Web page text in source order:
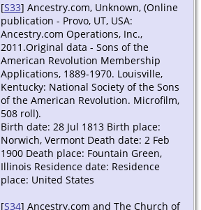
[S33] Ancestry.com, Unknown, (Online
publication - Provo, UT, USA:
Ancestry.com Operations, Inc.,
2011.Original data - Sons of the
American Revolution Membership
Applications, 1889-1970. Louisville,
Kentucky: National Society of the Sons
of the American Revolution. Microfilm,
508 roll).
Birth date: 28 Jul 1813 Birth place:
Norwich, Vermont Death date: 2 Feb
1900 Death place: Fountain Green,
Illinois Residence date: Residence
place: United States
[S34] Ancestry.com and The Church of